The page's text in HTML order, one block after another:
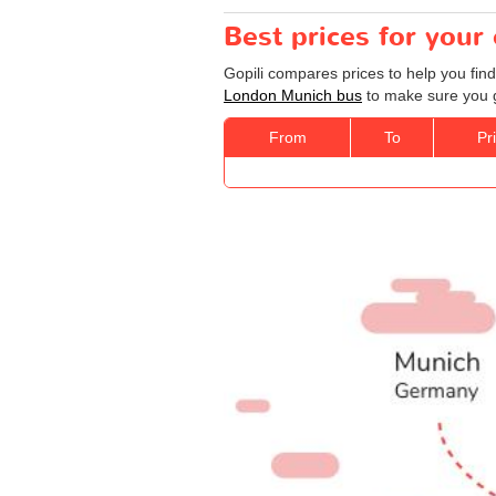
Best prices for your
Gopili compares prices to help you
London Munich bus to make sure you
From To